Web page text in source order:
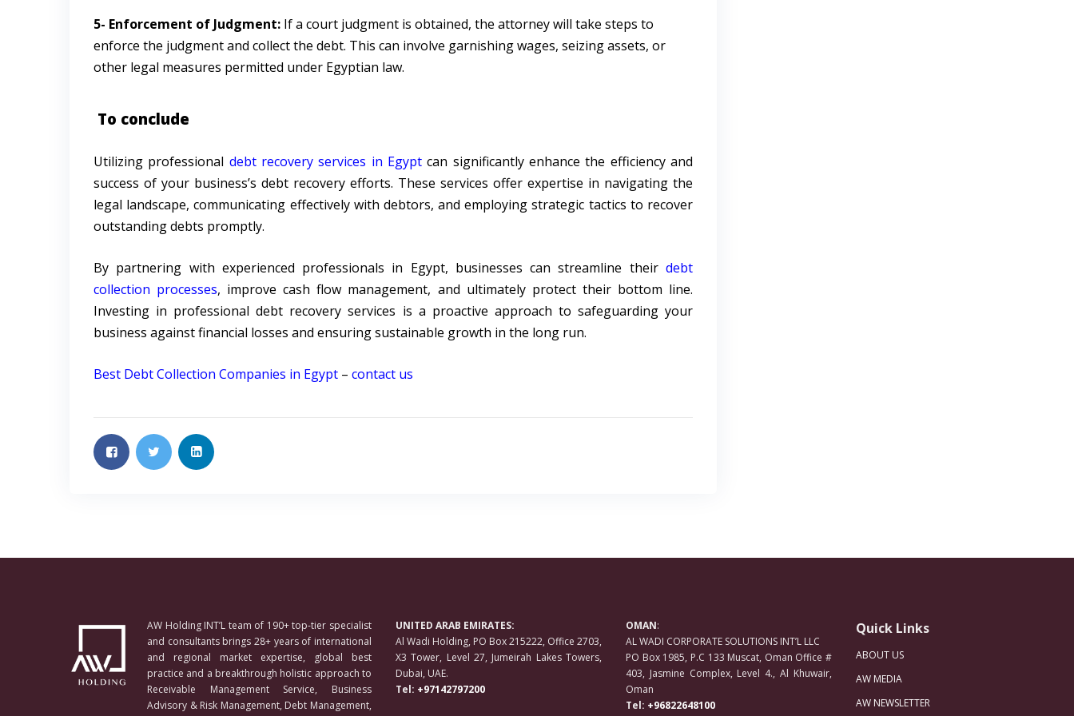
5- Enforcement of Judgment: If a court judgment is obtained, the attorney will take steps to
enforce the judgment and collect the debt. This can involve garnishing wages, seizing assets, or
other legal measures permitted under Egyptian law.
To conclude
Utilizing professional debt recovery services in Egyptcan significantly enhance the efficiency and
success of your business’s debt recovery efforts. These services offer expertise in navigating the
legal landscape, communicating effectively with debtors, and employing strategic tactics to recover
outstanding debts promptly.
By partnering with experienced professionals in Egypt, businesses can streamline their debt
collection processes, improve cash flow management, and ultimately protect their bottom line.
Investing in professional debt recovery services is a proactive approach to safeguarding your
business against financial losses and ensuring sustainable growth in the long run.
Best Debt Collection Companies in Egypt – contact us
AW Holding INT’L team of 190+ top-tier specialist
and consultants brings 28+ years of international
and regional market expertise, global best
practice and a breakthrough holistic approach to
Receivable Management Service, Business
Advisory & Risk Management, Debt Management,
UNITED ARAB EMIRATES:
Al Wadi Holding, PO Box 215222, Office 2703,
X3 Tower, Level 27, Jumeirah Lakes Towers,
Dubai, UAE.
Tel: +97142797200
OMAN:
AL WADI CORPORATE SOLUTIONS INT’L LLC
PO Box 1985, P.C 133 Muscat, Oman Office #
403, Jasmine Complex, Level 4., Al Khuwair,
Oman
Tel: +96822648100
Quick Links
ABOUT US
AW MEDIA
AW NEWSLETTER